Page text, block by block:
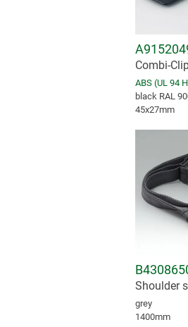
Combi-
ABS (UL 94
black RAL
45x27mm
Shoulder
grey
1400mm